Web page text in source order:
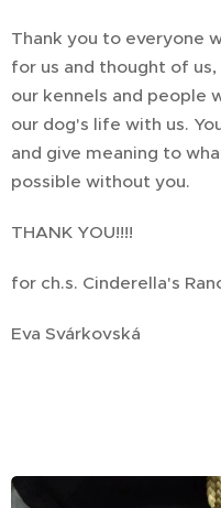
Thank you to everyone
for us and thought of
our kennels and people
our dog's life with us.
and give meaning to
possible without you.
THANK YOU!!!!
for ch.s. Cinderella's
Eva Svárkovská